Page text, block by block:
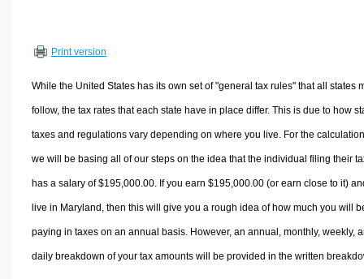
Other Calculators
Print version
While the United States has its own set of "general tax rules" that all states
follow, the tax rates that each state have in place differ. This is due to how
taxes and regulations vary depending on where you live. For the
we will be basing all of our steps on the idea that the individual filing their
has a salary of $195,000.00. If you earn $195,000.00 (or earn close to it)
live in Maryland, then this will give you a rough idea of how much you will
paying in taxes on an annual basis. However, an annual, monthly, weekly,
daily breakdown of your tax amounts will be provided in the written